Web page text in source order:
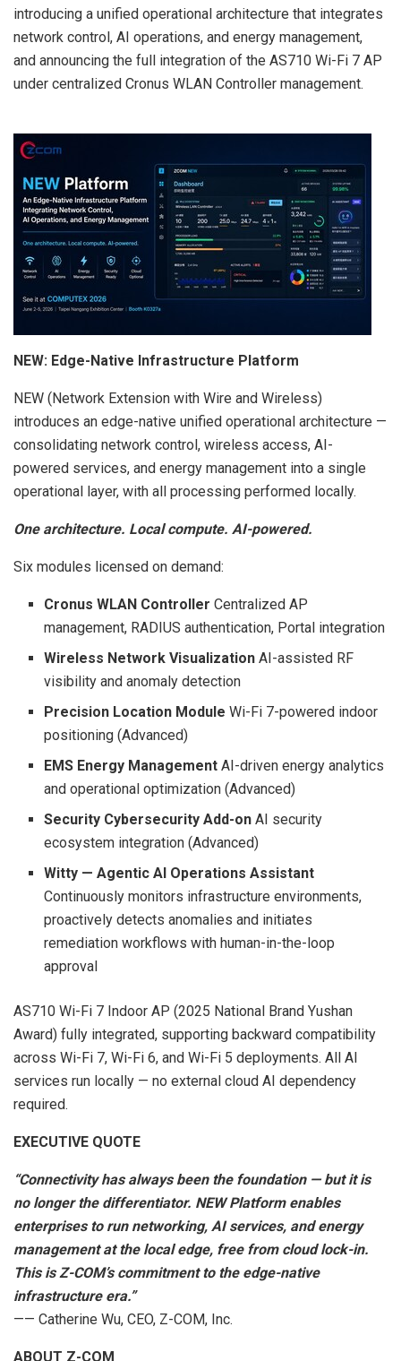
introducing a unified operational architecture that integrates
network control, AI operations, and energy management,
and announcing the full integration of the AS710 Wi-Fi 7 AP
under centralized Cronus WLAN Controller management.
NEW: Edge-Native Infrastructure Platform
NEW (Network Extension with Wire and Wireless)
introduces an edge-native unified operational architecture —
consolidating network control, wireless access, AI-
powered services, and energy management into a single
operational layer, with all processing performed locally.
One architecture. Local compute. AI-powered.
Six modules licensed on demand:
Cronus WLAN ControllerCentralized AP
management, RADIUS authentication, Portal integration
Wireless Network VisualizationAI-assisted RF
visibility and anomaly detection
Precision Location ModuleWi-Fi 7-powered indoor
positioning (Advanced)
EMS Energy ManagementAI-driven energy analytics
and operational optimization (Advanced)
Security Cybersecurity Add-onAI security
ecosystem integration (Advanced)
Witty — Agentic AI Operations Assistant
Continuously monitors infrastructure environments,
proactively detects anomalies and initiates
remediation workflows with human-in-the-loop
approval
AS710 Wi-Fi 7 Indoor AP (2025 National Brand Yushan
Award) fully integrated, supporting backward compatibility
across Wi-Fi 7, Wi-Fi 6, and Wi-Fi 5 deployments. All AI
services run locally — no external cloud AI dependency
required.
EXECUTIVE QUOTE
“Connectivity has always been the foundation — but it is
no longer the differentiator. NEW Platform enables
enterprises to run networking, AI services, and energy
management at the local edge, free from cloud lock-in.
This is Z-COM’s commitment to the edge-native
infrastructure era.”
—— Catherine Wu, CEO, Z-COM, Inc.
ABOUT Z-COM